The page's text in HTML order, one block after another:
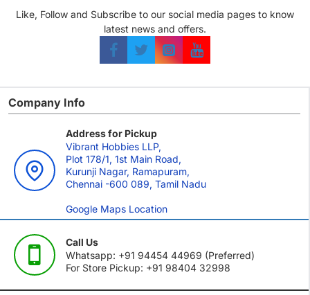
Like, Follow and Subscribe to our social media pages to know
latest news and offers.
Company Info
Address for Pickup
Vibrant Hobbies LLP,
Plot 178/1, 1st Main Road,
Kurunji Nagar, Ramapuram,
Chennai -600 089, Tamil Nadu
Google Maps Location
Call Us
Whatsapp: +91 94454 44969 (Preferred)
For Store Pickup: +91 98404 32998